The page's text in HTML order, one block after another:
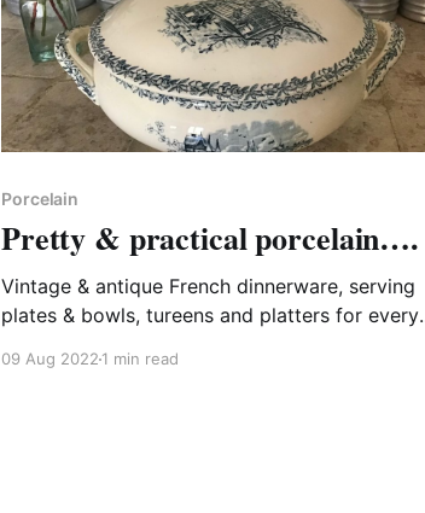
Porcelain
Pretty & practical porcelain….
Vintage & antique French dinnerware, serving
plates & bowls, tureens and platters for every
to grace your table, be it modern or time-worn.
09 Aug 20221 min read